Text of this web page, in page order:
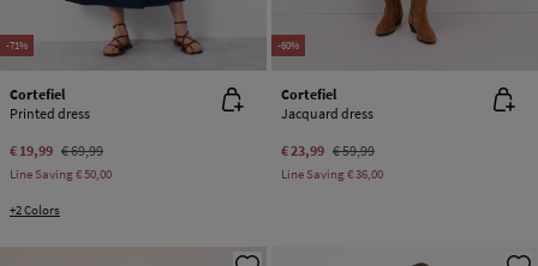
-71%
Cortefiel
Printed dress
€ 19,99 € 69,99
Line Saving€ 50,00
+2 Colors
-60%
Cortefiel
Jacquard dress
€ 23,99 € 59,99
Line Saving€ 36,00